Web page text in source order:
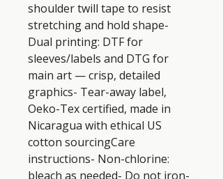
shoulder twill tape to resist
stretching and hold shape-
Dual printing: DTF for
sleeves/labels and DTG for
main art — crisp, detailed
graphics- Tear-away label,
Oeko-Tex certified, made in
Nicaragua with ethical US
cotton sourcingCare
instructions- Non-chlorine:
bleach as needed- Do not iron-